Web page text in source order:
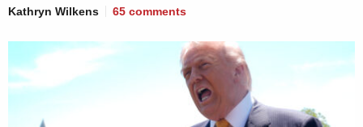
Kathryn Wilkens 65 comments